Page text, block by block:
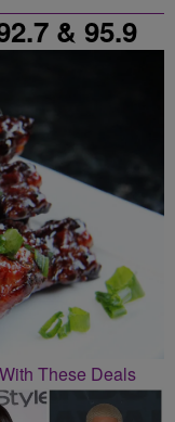
& 95.9
These Deals